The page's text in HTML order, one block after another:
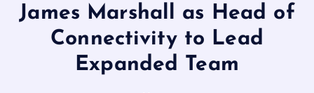
James Marshall as Head of
Connectivity to Lead
Expanded Team